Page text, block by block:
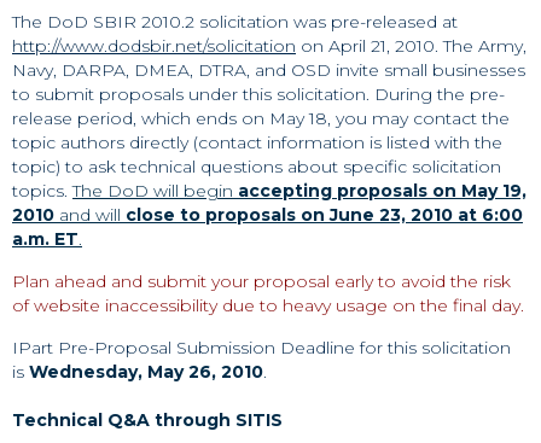
The DoD SBIR 2010.2 solicitation was pre-released at
http://www.dodsbir.net/solicitation on April 21, 2010. The Army,
Navy, DARPA, DMEA, DTRA, and OSD invite small businesses
to submit proposals under this solicitation. During the pre-
release period, which ends on May 18, you may contact the
topic authors directly (contact information is listed with the
topic) to ask technical questions about specific solicitation
topics.The DoD will begin accepting proposals on May 19,
2010 and will close to proposals on June 23, 2010 at 6:00
a.m. ET.
Plan ahead and submit your proposal early to avoid the risk
of website inaccessibility due to heavy usage on the final day.
IPart Pre-Proposal Submission Deadline for this solicitation
is Wednesday, May 26, 2010.
Technical Q&A through SITIS